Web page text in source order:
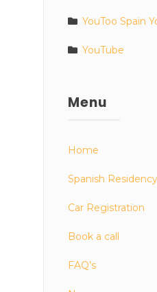
YouToo Spain
YouTube
Menu
Home
Spanish Residency
Car Registration
Book a call
FAQ’s